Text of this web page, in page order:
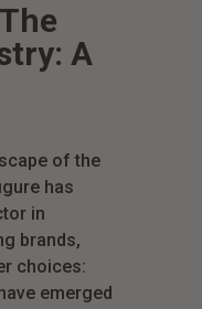
A
of the
has
in
brands,
choices:
emerged